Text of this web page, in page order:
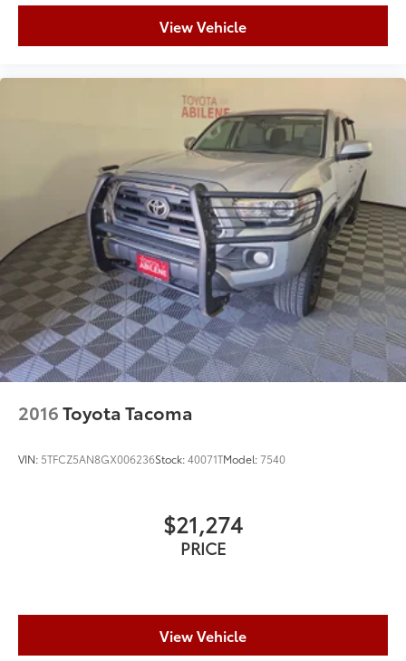
View Vehicle
2016Toyota Tacoma
VIN: 5TFCZ5AN8GX006236Stock:40071TModel:7540
$21,274
PRICE
View Vehicle